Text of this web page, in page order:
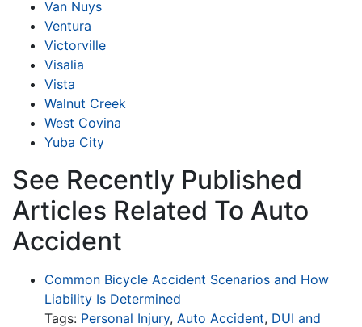
Van Nuys
Ventura
Victorville
Visalia
Vista
Walnut Creek
West Covina
Yuba City
See Recently Published
Articles Related To Auto
Accident
Common Bicycle Accident Scenarios and How
Liability Is Determined
Tags: Personal Injury, Auto Accident, DUI and